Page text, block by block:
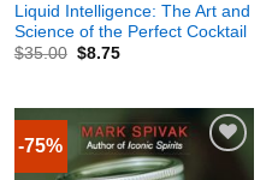
Liquid Intelligence: The Art and
Science of the Perfect Cocktail
$35.00 $8.75
-75%